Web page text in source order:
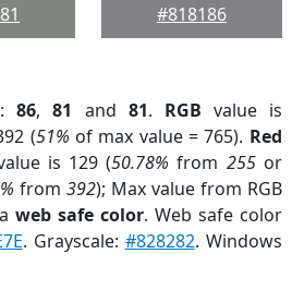
#818186
86,81 and 81. RGB value is
(51% of max value = 765). Red
is 129 (50.78% from 255or
from 392); Max value from RGB
web safe color. Web safe color
. Grayscale: #828282. Windows